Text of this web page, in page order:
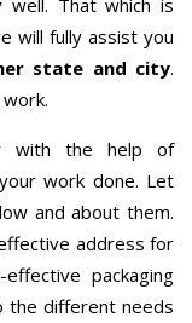
will fully assist you
state and city.
with the help of
work done. Let
and about them.
address for
packaging
the different needs